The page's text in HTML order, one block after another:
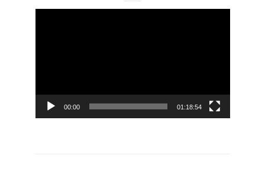
00:00 01:18:54